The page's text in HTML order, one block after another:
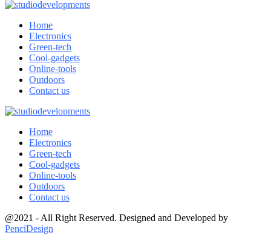
Home
Electronics
Green-tech
Cool-gadgets
Online-tools
Outdoors
Contact us
Home
Electronics
Green-tech
Cool-gadgets
Online-tools
Outdoors
Contact us
@2021 - All Right Reserved. Designed and Developed by
PenciDesign